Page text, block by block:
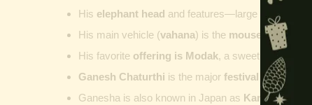
His elephant head and features—large ears,
His main vehicle (vahana) is the mouse ,
His favorite offering is Modak, a sweet commonly
Ganesh Chaturthi is the major festival
Ganesha is also known in Japan as Kangiten or